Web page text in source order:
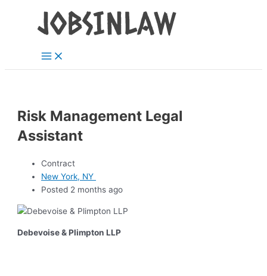
Menu
Risk Management Legal
Assistant
Contract
New York, NY
Posted 2 months ago
Debevoise & Plimpton LLP